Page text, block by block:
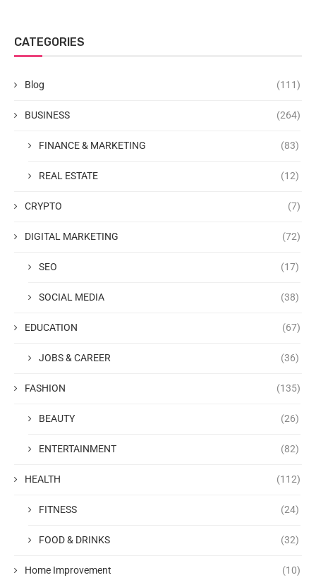
CATEGORIES
Blog (111)
BUSINESS (264)
FINANCE & MARKETING (83)
REAL ESTATE (12)
CRYPTO (7)
DIGITAL MARKETING (72)
SEO (17)
SOCIAL MEDIA (38)
EDUCATION (67)
JOBS & CAREER (36)
FASHION (135)
BEAUTY (26)
ENTERTAINMENT (82)
HEALTH (112)
FITNESS (24)
FOOD & DRINKS (32)
Home Improvement (10)